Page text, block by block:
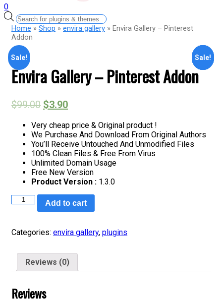
0
Products
search
Home » Shop » envira gallery » Envira Gallery – Pinterest
Addon
Sale!
Envira Gallery – Pinterest Addon
$99.00 $3.90
Very cheap price & Original product !
We Purchase And Download From Original Authors
You’ll Receive Untouched And Unmodified Files
100% Clean Files & Free From Virus
Unlimited Domain Usage
Free New Version
Product Version : 1.3.0
Envira
Addon
Add to cart
Categories: envira gallery, plugins
Reviews (0)
Reviews
Sale!
Sale!
Sale!
Sale!